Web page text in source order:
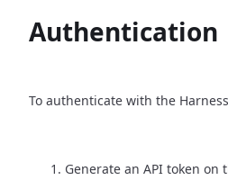
Authentication
To authenticate with the
Generate an API token on